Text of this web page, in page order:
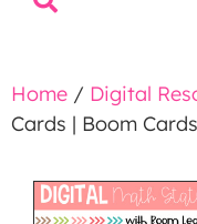
Home / Digital
Cards | Boom